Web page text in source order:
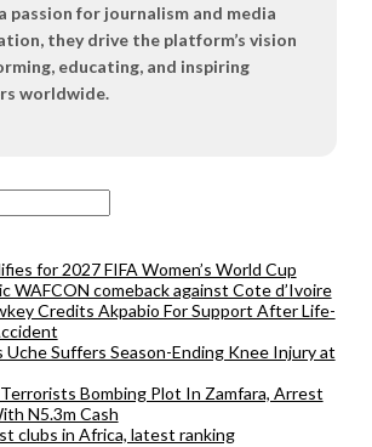
passion for journalism and media
they drive the platform’s vision
educating, and inspiring
worldwide.
for 2027 FIFA Women’s World Cup
WAFCON comeback against Cote d’Ivoire
Credits Akpabio For Support After Life-
Suffers Season-Ending Knee Injury at
Bombing Plot In Zamfara, Arrest
N5.3m Cash
clubs in Africa, latest ranking